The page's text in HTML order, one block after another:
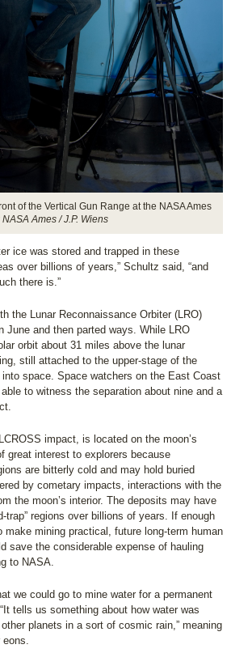
of the Vertical Gun Range at the NASA Ames
Ames / J.P. Wiens
ice was stored and trapped in these
over billions of years,” Schultz said, “and
there is.”
the Lunar Reconnaissance Orbiter (LRO)
June and then parted ways. While LRO
orbit about 31 miles above the lunar
still attached to the upper-stage of the
space. Space watchers on the East Coast
to witness the separation about nine and a
impact, is located on the moon’s
great interest to explorers because
are bitterly cold and may hold buried
by cometary impacts, interactions with the
the moon’s interior. The deposits may have
trap” regions over billions of years. If enough
mining practical, future long-term human
save the considerable expense of hauling
to NASA.
we could go to mine water for a permanent
tells us something about how water was
planets in a sort of cosmic rain,” meaning